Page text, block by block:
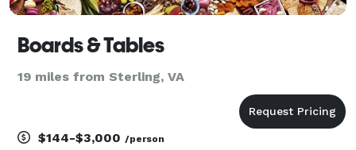
Boards & Tables
19 miles from Sterling, VA
$144-$3,000 /person